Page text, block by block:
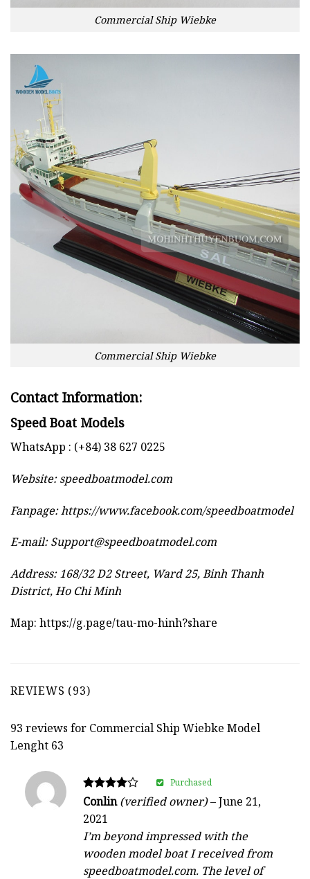
Commercial Ship Wiebke
Commercial Ship Wiebke
Contact Information:
Speed Boat Models
WhatsApp : (+84) 38 627 0225
Website:speedboatmodel.com
Fanpage: https://www.facebook.com/speedboatmodel
E-mail:Support@speedboatmodel.com
Address: 168/32 D2 Street, Ward 25, Binh Thanh
District, Ho Chi Minh
Map: https://g.page/tau-mo-hinh?share
REVIEWS (93)
93 reviews for Commercial Ship Wiebke Model
Lenght 63
Rated
out of 5
Conlin(verified owner)–June 21,
2021
I’m beyond impressed with the
wooden model boat I received from
speedboatmodel.com. The level of
Purchased